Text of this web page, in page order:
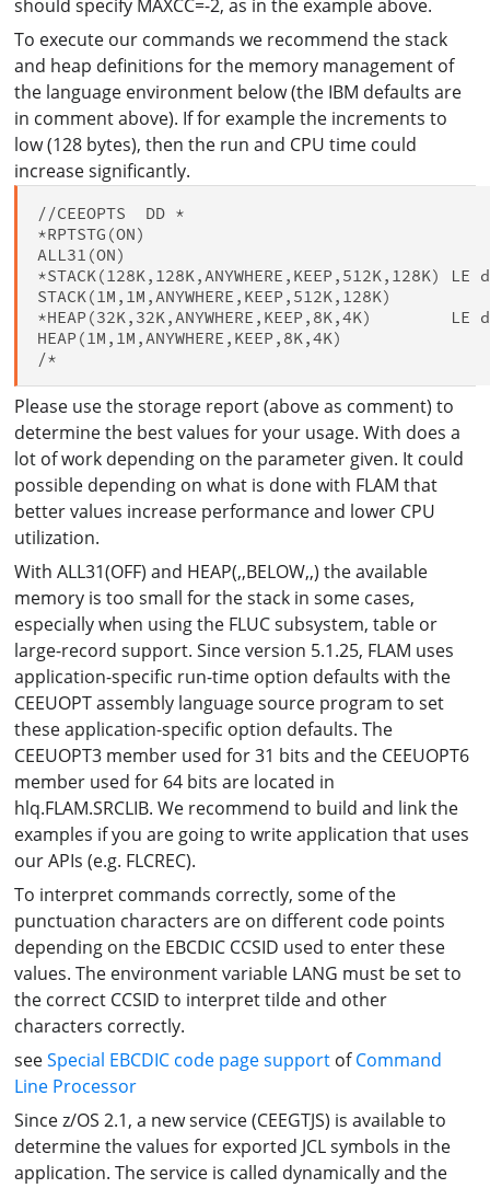
should specify MAXCC=-2, as in the example above.
To execute our commands we recommend the stack
and heap definitions for the memory management of
the language environment below (the IBM defaults are
in comment above). If for example the increments to
low (128 bytes), then the run and CPU time could
increase significantly.
//CEEOPTS  DD *
*RPTSTG(ON)
ALL31(ON)
*STACK(128K,128K,ANYWHERE,KEEP,512K,128K)
STACK(1M,1M,ANYWHERE,KEEP,512K,128K)
*HEAP(32K,32K,ANYWHERE,KEEP,8K,4K)
HEAP(1M,1M,ANYWHERE,KEEP,8K,4K)
Please use the storage report (above as comment) to
determine the best values for your usage. With does a
lot of work depending on the parameter given. It could
possible depending on what is done with FLAM that
better values increase performance and lower CPU
utilization.
With ALL31(OFF) and HEAP(,,BELOW,,) the available
memory is too small for the stack in some cases,
especially when using the FLUC subsystem, table or
large-record support. Since version 5.1.25, FLAM uses
application-specific run-time option defaults with the
CEEUOPT assembly language source program to set
these application-specific option defaults. The
CEEUOPT3 member used for 31 bits and the CEEUOPT6
member used for 64 bits are located in
hlq.FLAM.SRCLIB. We recommend to build and link the
examples if you are going to write application that uses
our APIs (e.g. FLCREC).
To interpret commands correctly, some of the
punctuation characters are on different code points
depending on the EBCDIC CCSID used to enter these
values. The environment variable LANG must be set to
the correct CCSID to interpret tilde and other
characters correctly.
seeSpecial EBCDIC code page support ofCommand
Line Processor
Since z/OS 2.1, a new service (CEEGTJS) is available to
determine the values for exported JCL symbols in the
application. The service is called dynamically and the